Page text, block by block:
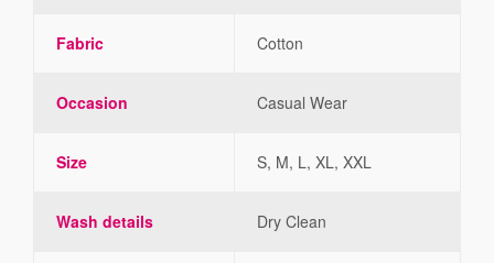
Fabric Cotton
Occasion Casual Wear
Size S, M, L, XL, XXL
Wash details Dry Clean